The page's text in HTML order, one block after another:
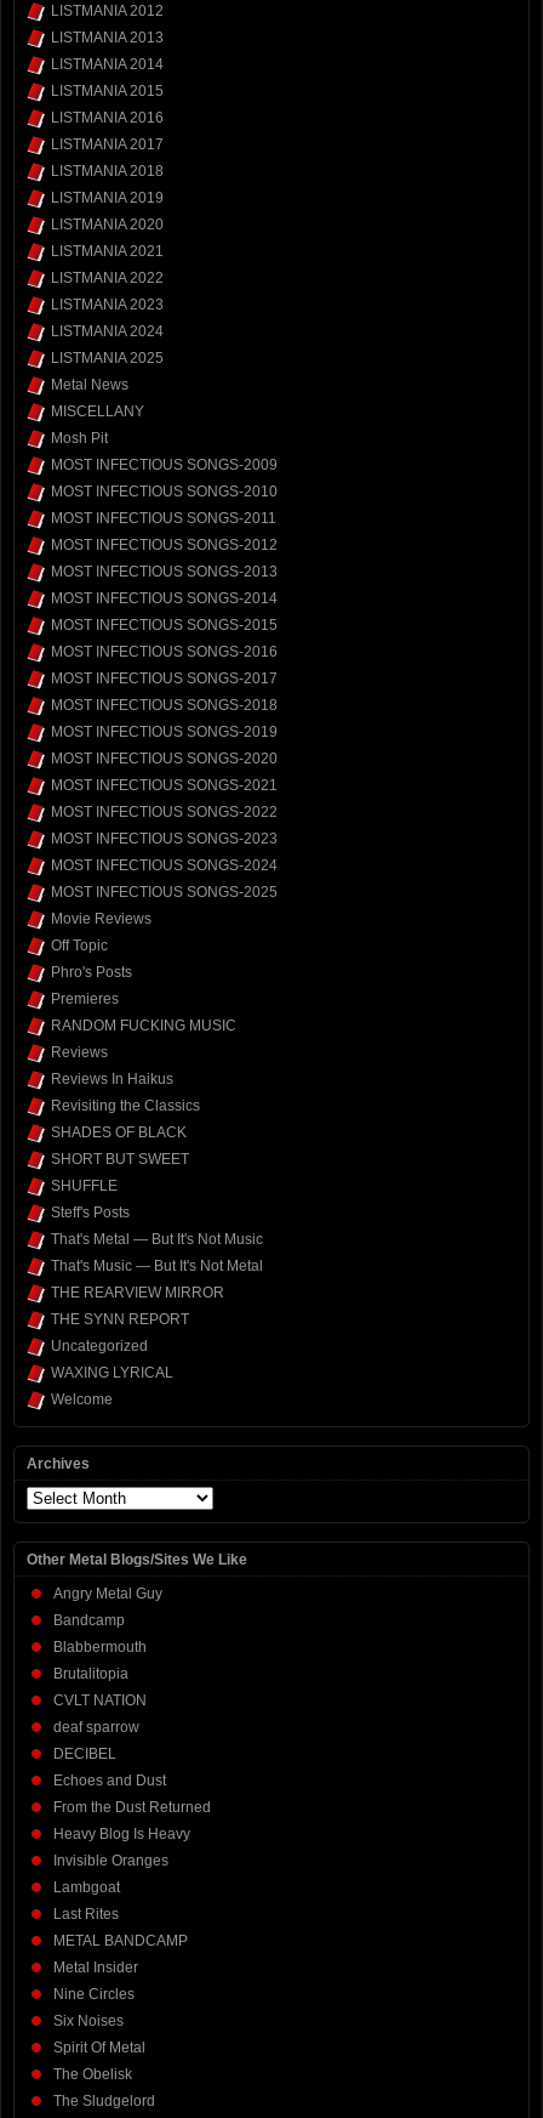
LISTMANIA 2012
LISTMANIA 2013
LISTMANIA 2014
LISTMANIA 2015
LISTMANIA 2016
LISTMANIA 2017
LISTMANIA 2018
LISTMANIA 2019
LISTMANIA 2020
LISTMANIA 2021
LISTMANIA 2022
LISTMANIA 2023
LISTMANIA 2024
LISTMANIA 2025
Metal News
MISCELLANY
Mosh Pit
MOST INFECTIOUS SONGS-2009
MOST INFECTIOUS SONGS-2010
MOST INFECTIOUS SONGS-2011
MOST INFECTIOUS SONGS-2012
MOST INFECTIOUS SONGS-2013
MOST INFECTIOUS SONGS-2014
MOST INFECTIOUS SONGS-2015
MOST INFECTIOUS SONGS-2016
MOST INFECTIOUS SONGS-2017
MOST INFECTIOUS SONGS-2018
MOST INFECTIOUS SONGS-2019
MOST INFECTIOUS SONGS-2020
MOST INFECTIOUS SONGS-2021
MOST INFECTIOUS SONGS-2022
MOST INFECTIOUS SONGS-2023
MOST INFECTIOUS SONGS-2024
MOST INFECTIOUS SONGS-2025
Movie Reviews
Off Topic
Phro's Posts
Premieres
RANDOM FUCKING MUSIC
Reviews
Reviews In Haikus
Revisiting the Classics
SHADES OF BLACK
SHORT BUT SWEET
SHUFFLE
Steff's Posts
That's Metal — But It's Not Music
That's Music — But It's Not Metal
THE REARVIEW MIRROR
THE SYNN REPORT
Uncategorized
WAXING LYRICAL
Welcome
Archives
Archives
Other Metal Blogs/Sites We Like
Angry Metal Guy
Bandcamp
Blabbermouth
Brutalitopia
CVLT NATION
deaf sparrow
DECIBEL
Echoes and Dust
From the Dust Returned
Heavy Blog Is Heavy
Invisible Oranges
Lambgoat
Last Rites
METAL BANDCAMP
Metal Insider
Nine Circles
Six Noises
Spirit Of Metal
The Obelisk
The Sludgelord